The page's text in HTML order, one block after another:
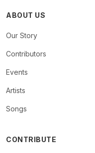
ABOUT US
Our Story
Contributors
Events
Artists
Songs
CONTRIBUTE